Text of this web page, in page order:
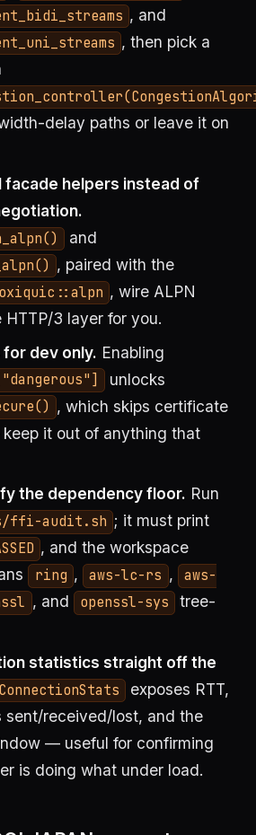
, and
, then pick a
delay paths or leave it on
facade helpers instead of
and
, paired with the
oxiquic::alpn , wire ALPN
3 layer for you.
for dev only. Enabling
unlocks
, which skips certificate
it out of anything that
the dependency floor. Run
ffi-audit.sh ; it must print
, and the workspace
ring , aws-lc-rs ,
aws-
, and openssl-sys
tree-
statistics straight off the
ConnectionStats
exposes RTT,
sent/received/lost, and the
— useful for confirming
is doing what under load.